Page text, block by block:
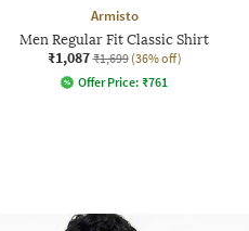
Armisto
Men Regular Fit Classic Shirt
₹1,087 ₹1,699 (36% off)
Offer Price: ₹761